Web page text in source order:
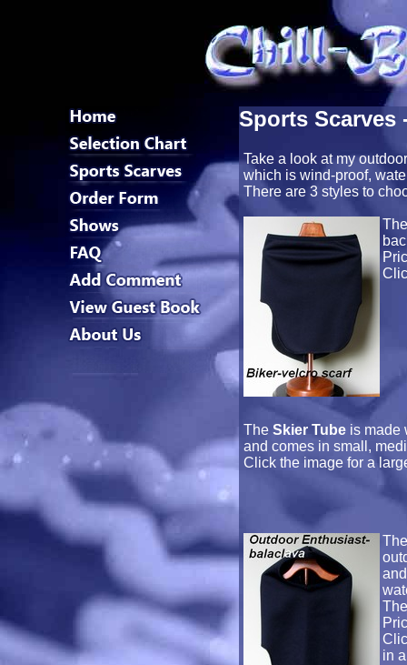
Sports Scarves
Take a look at my
which is wind-proof,
There are 3 styles to
The Skier Tube is made
and comes in small,
Click the image for a
in